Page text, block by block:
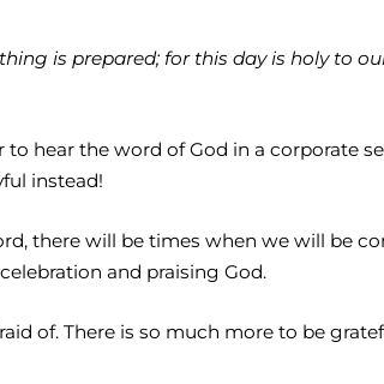
is prepared; for this day is holy to
hear the word of God in a corporate
instead!
there will be times when we will be
and praising God.
of. There is so much more to be